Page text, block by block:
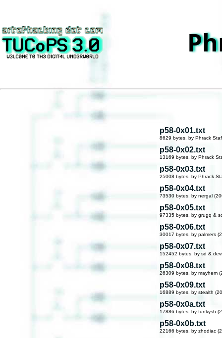
p58-0x01.txt
8629 bytes. by Phrack
p58-0x02.txt
13169 bytes. by Phrack
p58-0x03.txt
25008 bytes. by Phrack
p58-0x04.txt
73530 bytes. by nergal
p58-0x05.txt
97335 bytes. by grugq &
p58-0x06.txt
30017 bytes. by palmers
p58-0x07.txt
152452 bytes. by sd &
p58-0x08.txt
26309 bytes. by mayhem
p58-0x09.txt
16889 bytes. by stealth
p58-0x0a.txt
17886 bytes. by funkysh
p58-0x0b.txt
22166 bytes. by zhodiac